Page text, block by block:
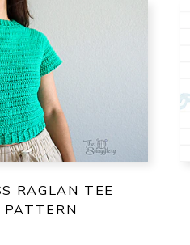
RAGLAN TEE
PATTERN